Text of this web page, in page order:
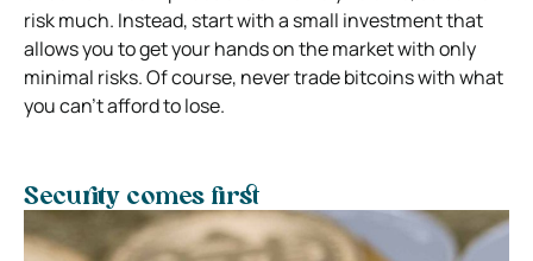
risk much. Instead, start with a small investment that
allows you to get your hands on the market with only
minimal risks. Of course, never trade bitcoins with what
you can’t afford to lose.
Security comes first